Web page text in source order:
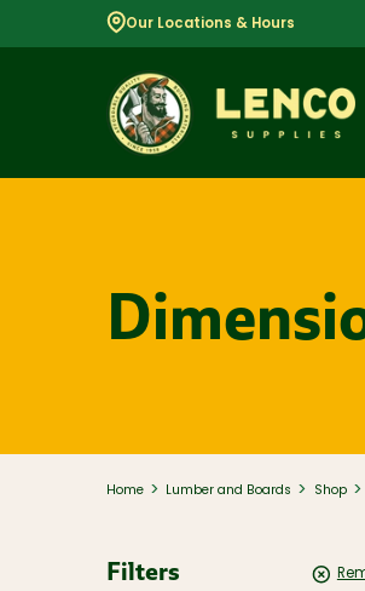
Our Locations & Hours
Home > Lumber and Boards > Shop >
Filters